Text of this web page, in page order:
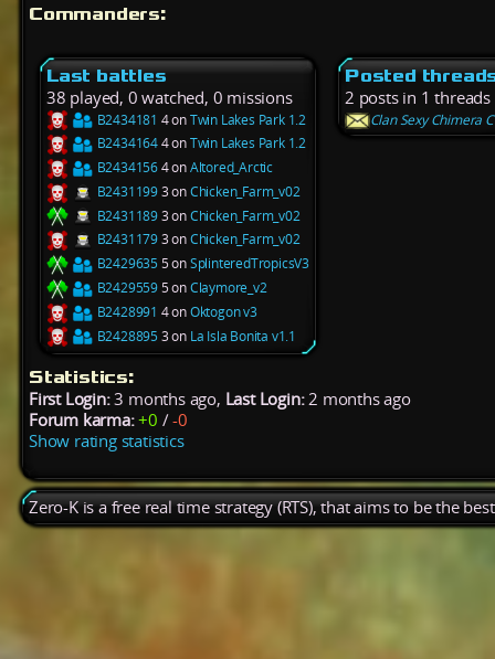
Commanders:
Last battles
38 played, 0 watched, 0 missions
B2434181 4 onTwin Lakes Park 1.2
B24341644 onTwin Lakes Park 1.2
B24341564 onAltored_Arctic
B24311993 onChicken_Farm_v02
B24311893 onChicken_Farm_v02
B24311793 onChicken_Farm_v02
B24296355 onSplinteredTropicsV3
B24295595 onClaymore_v2
B2428991 4 onOktogon v3
B24288953 on La Isla Bonita v1.1
Posted
2 posts in 1 threads
Clan Sexy Chimera
Statistics:
First Login:3 months ago, Last Login:2 months ago
Forum karma: +0 /-0
Show rating statistics
Zero-K is a free real time strategy (RTS), that aims to be the